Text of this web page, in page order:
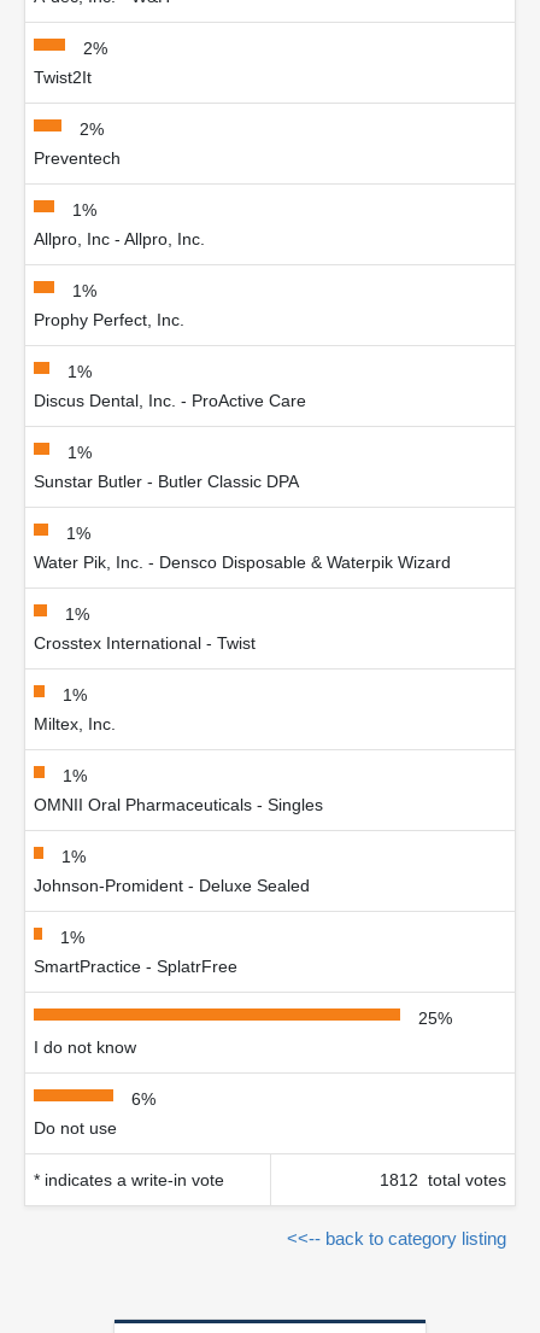
2%
Twist2It
2%
Preventech
1%
Allpro, Inc - Allpro, Inc.
1%
Prophy Perfect, Inc.
1%
Discus Dental, Inc. - ProActive Care
1%
Sunstar Butler - Butler Classic DPA
1%
Water Pik, Inc. - Densco Disposable & Waterpik Wizard
1%
Crosstex International - Twist
1%
Miltex, Inc.
1%
OMNII Oral Pharmaceuticals - Singles
1%
Johnson-Promident - Deluxe Sealed
1%
SmartPractice - SplatrFree
25%
I do not know
6%
Do not use
* indicates a write-in vote 1812 total votes
<<-- back to category listing